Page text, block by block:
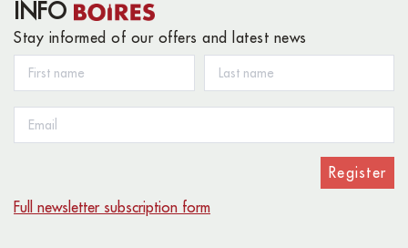
INFO
Stay informed of our offers and latest news
Register
Full newsletter subscription form